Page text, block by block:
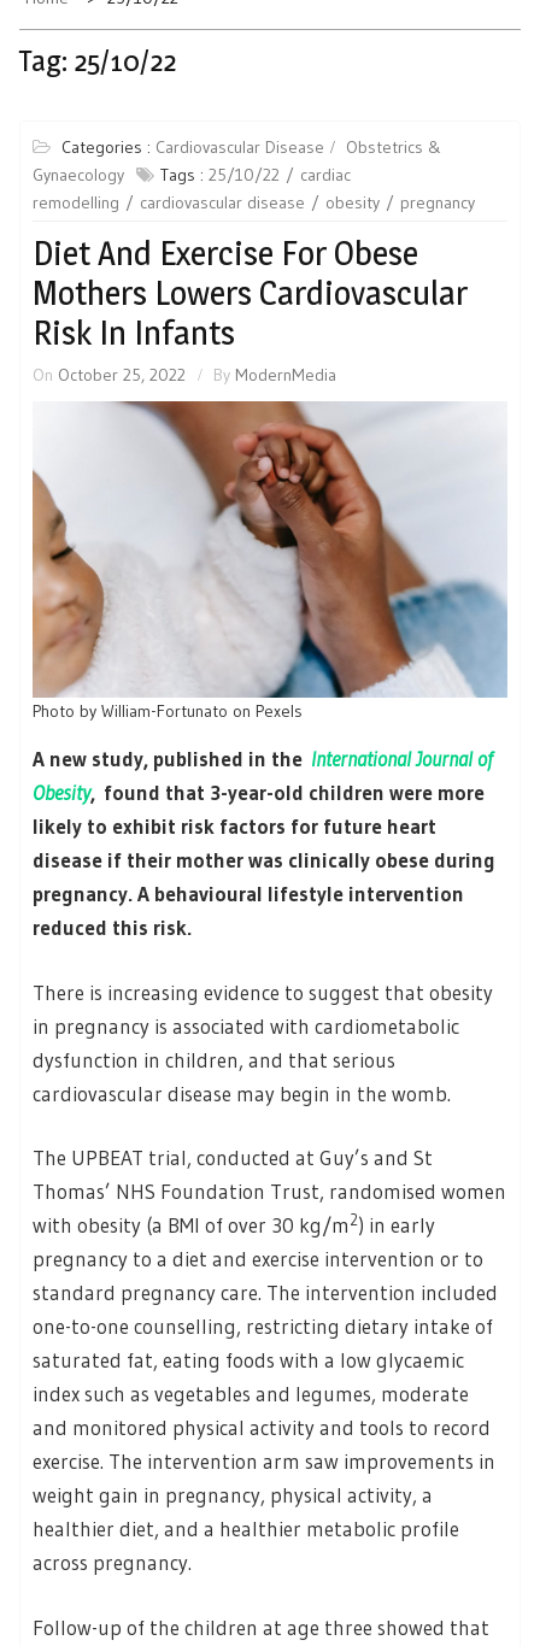
Tag: 25/10/22
Categories : Cardiovascular Disease
Obstetrics &
Gynaecology
Tags : 25/10/22
cardiac
remodelling
cardiovascular disease obesity pregnancy
Diet And Exercise For Obese
Mothers Lowers Cardiovascular
Risk In Infants
On October 25, 2022 By ModernMedia
Photo by William-Fortunato on Pexels
A new study, published in the International Journal of
Obesity, found that 3-year-old children were more
likely to exhibit risk factors for future heart
disease if their mother was clinically obese during
pregnancy. A behavioural lifestyle intervention
reduced this risk.
There is increasing evidence to suggest that obesity
in pregnancy is associated with cardiometabolic
dysfunction in children, and that serious
cardiovascular disease may begin in the womb.
The UPBEAT trial, conducted at Guy’s and St
Thomas’ NHS Foundation Trust, randomised women
with obesity (a BMI of over 30 kg/m 2) in early
pregnancy to a diet and exercise intervention or to
standard pregnancy care. The intervention included
one-to-one counselling, restricting dietary intake of
saturated fat, eating foods with a low glycaemic
index such as vegetables and legumes, moderate
and monitored physical activity and tools to record
exercise. The intervention arm saw improvements in
weight gain in pregnancy, physical activity, a
healthier diet, and a healthier metabolic profile
across pregnancy.
Follow-up of the children at age three showed that